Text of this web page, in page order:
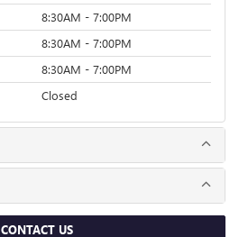
8:30AM - 7:00PM
8:30AM - 7:00PM
8:30AM - 7:00PM
Closed
CONTACT US